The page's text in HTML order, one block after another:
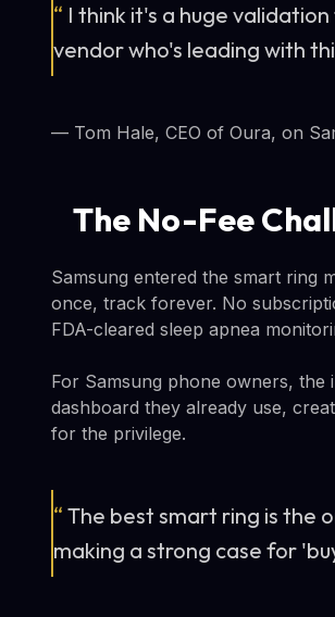
“ I think it's a huge
vendor who's leading with
— Tom Hale, CEO of Oura, on
The No-Fee
Samsung entered the smart ring
once, track forever. No
FDA-cleared sleep apnea
For Samsung phone owners, the
dashboard they already use,
for the privilege.
“ The best smart ring is the
making a strong case for